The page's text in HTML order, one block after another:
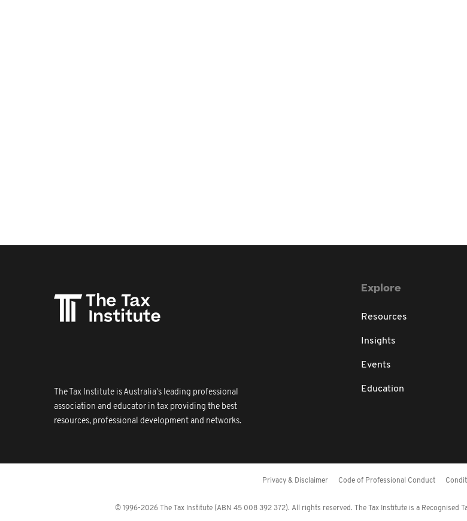
The Tax Institute is Australia's leading professional
association and educator in tax providing the best
resources, professional development and networks.
Explore
Resources
Insights
Events
Education
Privacy & Disclaimer Code of Professional Conduct
© 1996-2026 The Tax Institute (ABN 45 008 392 372). All rights reserved. The Tax Institute is a Recognised